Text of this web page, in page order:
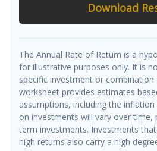
Download
The Annual Rate of Return is a
for illustrative purposes only. It is
specific investment or
worksheet provides estimates
assumptions, including the
on investments will vary over time,
term investments. Investments
high returns also carry a high